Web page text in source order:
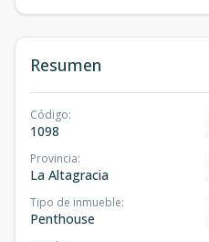
Resumen
Código:
1098
Provincia:
La Altagracia
Tipo de inmueble:
Penthouse